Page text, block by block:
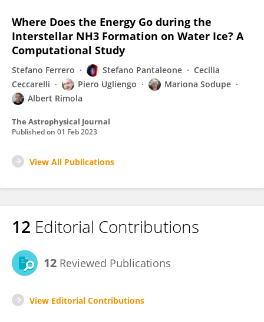
Where Does the Energy Go during the
Interstellar NH3 Formation on Water Ice? A
Computational Study
Stefano Ferrero Stefano Pantaleone
Cecilia
Ceccarelli
Piero Ugliengo
Mariona Sodupe
Albert Rimola
The Astrophysical Journal
Published on 01 Feb 2023
View All Publications
12 Editorial Contributions
12 Reviewed Publications
View Editorial Contributions